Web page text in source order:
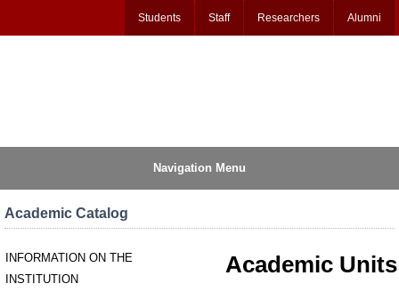
Students Staff Researchers Alumni
Navigation Menu
Academic Catalog
INFORMATION ON THE
INSTITUTION
Academic Units